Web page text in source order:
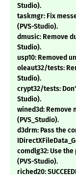
Studio).
taskmgr: Fix
(PVS-Studio).
dmusic: Remove
Studio).
usp10: Removed
oleaut32/tests:
Studio).
crypt32/tests:
Studio).
wined3d: Remove
(PVS_Studio).
d3drm: Pass the
comdlg32: Use
(PVS-Studio).
riched20: